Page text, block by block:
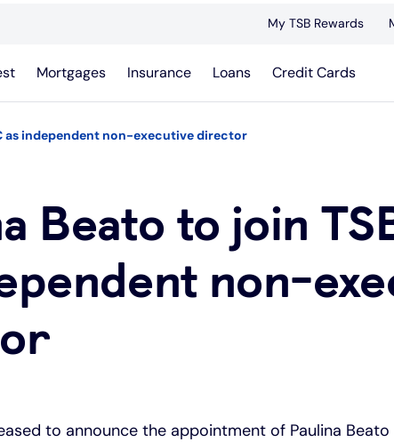
My TSB Rewards
Mortgages Insurance Loans Credit Cards
as independent non-executive director
Beato to join
non-
to announce the appointment of Paulina